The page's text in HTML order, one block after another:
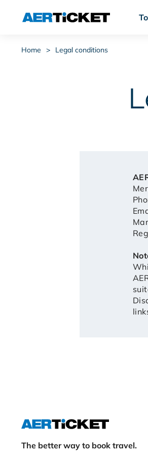
Home > Legal conditions
The better way to book travel.